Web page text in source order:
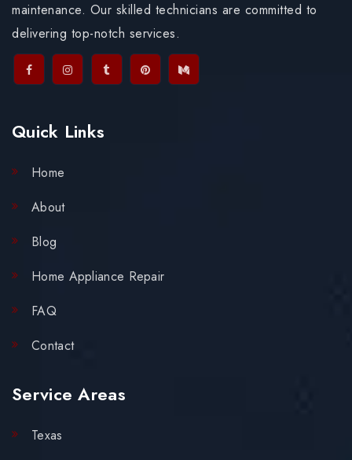
maintenance. Our skilled technicians are committed to
delivering top-notch services.
Quick Links
Home
About
Blog
Home Appliance Repair
FAQ
Contact
Service Areas
Texas